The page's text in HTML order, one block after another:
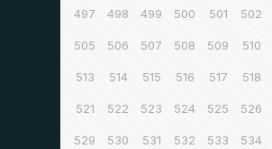
497 498 499 500 501 502
505 506 507 508 509 510
513 514 515 516 517 518
521 522 523 524 525 526
529 530 531 532 533 534